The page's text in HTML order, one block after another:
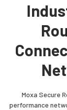
Moxa Secure
performance